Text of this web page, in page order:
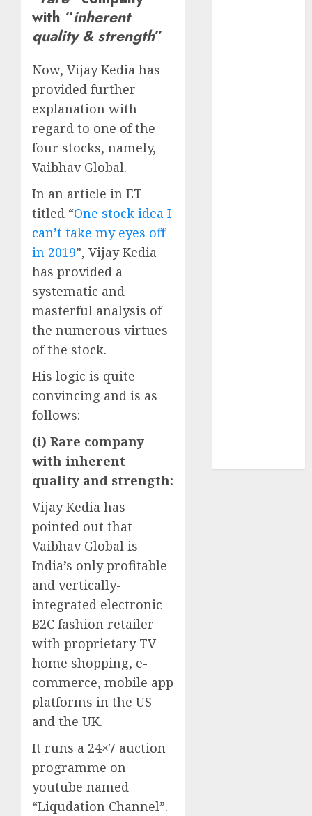
with “inherent
quality & strength”
Now, Vijay Kedia has
provided further
explanation with
regard to one of the
four stocks, namely,
Vaibhav Global.
In an article in ET
titled “One stock idea I
can’t take my eyes off
in 2019”, Vijay Kedia
has provided a
systematic and
masterful analysis of
the numerous virtues
of the stock.
His logic is quite
convincing and is as
follows:
(i) Rare company
with inherent
quality and strength:
Vijay Kedia has
pointed out that
Vaibhav Global is
India’s only profitable
and vertically-
integrated electronic
B2C fashion retailer
with proprietary TV
home shopping, e-
commerce, mobile app
platforms in the US
and the UK.
It runs a 24×7 auction
programme on
youtube named
“Liqudation Channel”.